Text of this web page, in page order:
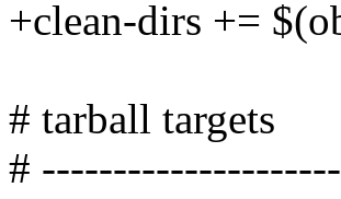
+clean-dirs +=
# tarball targets
#